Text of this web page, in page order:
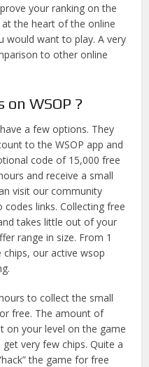
your ranking on the
the heart of the online
would want to play. A very
to other online
WSOP ?
a few options. They
to the WSOP app and
code of 15,000 free
and receive a small
visit our community
links. Collecting free
takes little out of your
range in size. From 1
our active wsop
to collect the small
free. The amount of
on your level on the game
very few chips. Quite a
the game for free